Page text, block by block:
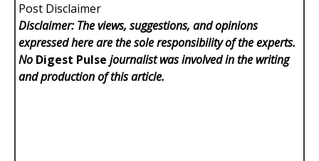
Post Disclaimer
Disclaimer: The views, suggestions, and opinions
expressed here are the sole responsibility of the experts.
No Digest Pulse journalist was involved in the writing
and production of this article.